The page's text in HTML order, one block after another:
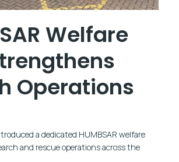
Welfare
Operations
a dedicated HUMBSAR welfare
and rescue operations across the